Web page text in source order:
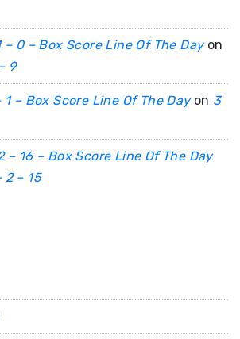
– 0 – Box Score Line Of The Dayon
9
1 – Box Score Line Of The Dayon 3
– 16 – Box Score Line Of The Day
2 – 15